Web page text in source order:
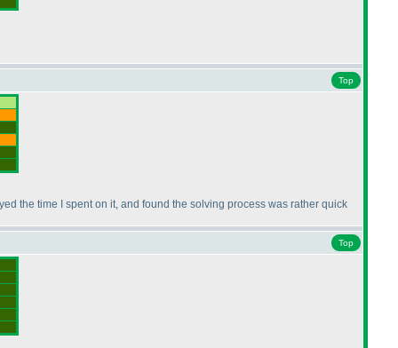
Top
the time I spent on it, and found the solving process was rather quick
Top